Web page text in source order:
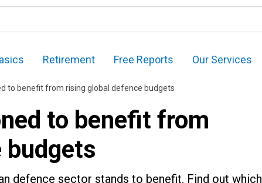
Retirement Free Reports Our Services
to benefit from rising global defence budgets
to benefit from
budgets
defence sector stands to benefit. Find out which